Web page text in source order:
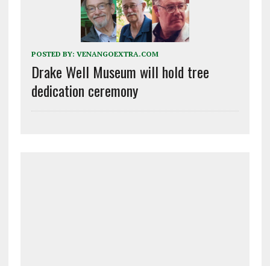
POSTED BY: VENANGOEXTRA.COM
Drake Well Museum will hold tree
dedication ceremony